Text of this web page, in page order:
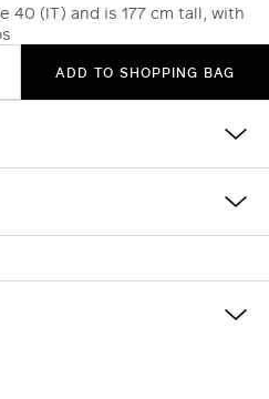
40 (IT) and is 177 cm tall, with
ADD TO SHOPPING BAG